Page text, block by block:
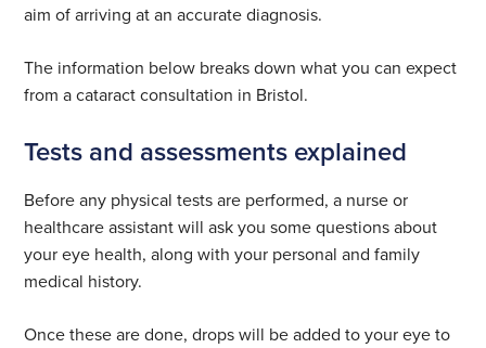
aim of arriving at an accurate diagnosis.
The information below breaks down what you can expect
from a cataract consultation in Bristol.
Tests and assessments explained
Before any physical tests are performed, a nurse or
healthcare assistant will ask you some questions about
your eye health, along with your personal and family
medical history.
Once these are done, drops will be added to your eye to